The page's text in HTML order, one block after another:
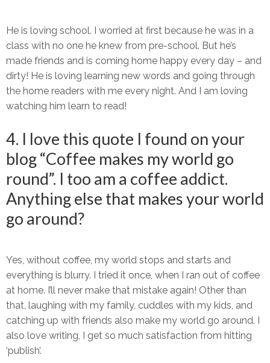
He is loving school. I worried at first because he was in a
class with no one he knew from pre-school. But he’s
made friends and is coming home happy every day – and
dirty! He is loving learning new words and going through
the home readers with me every night. And I am loving
watching him learn to read!
4. I love this quote I found on your
blog “Coffee makes my world go
round”. I too am a coffee addict.
Anything else that makes your world
go around?
Yes, without coffee, my world stops and starts and
everything is blurry. I tried it once, when I ran out of coffee
at home. I’ll never make that mistake again! Other than
that, laughing with my family, cuddles with my kids, and
catching up with friends also make my world go around. I
also love writing, I get so much satisfaction from hitting
‘publish’.